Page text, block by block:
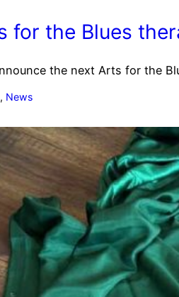
for the Blues
the next Arts for the
, News